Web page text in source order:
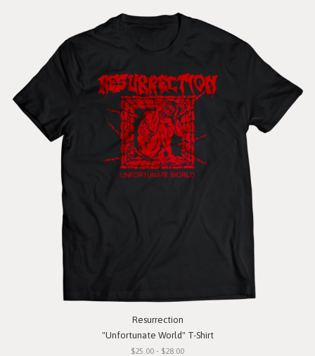
Resurrection
"Unfortunate World" T-Shirt
$25.00 - $28.00